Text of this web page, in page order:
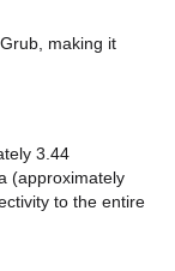
making it
3.44
(approximately
to the entire